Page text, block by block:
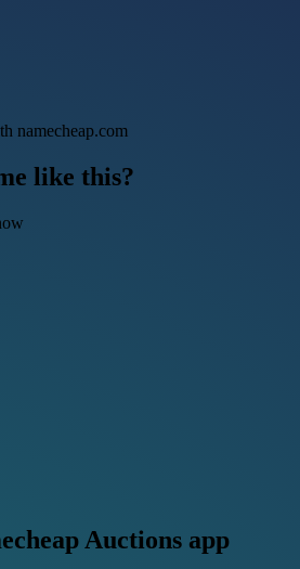
namecheap.com
like this?
Auctions app